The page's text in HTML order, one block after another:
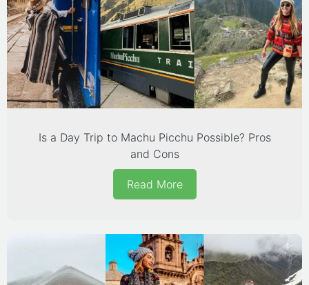
Is a Day Trip to Machu Picchu Possible? Pros
and Cons
Read More